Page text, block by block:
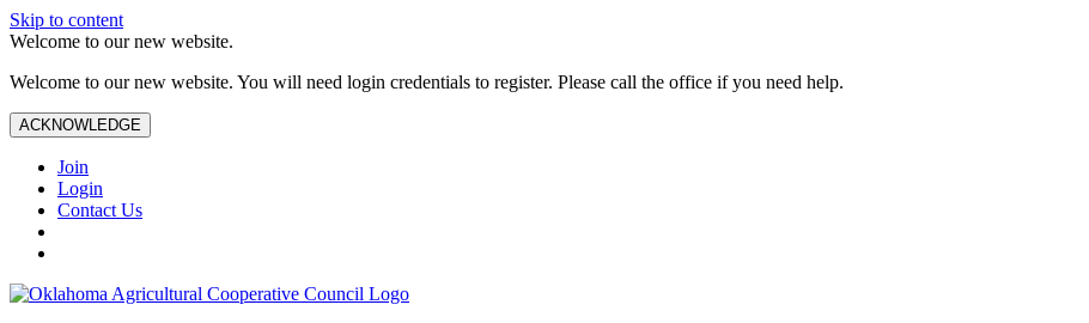
Skip to content
Welcome to our new website.
Welcome to our new website. You will need login credentials to register. Please call the office if you need help.
ACKNOWLEDGE
Join
Login
Contact Us